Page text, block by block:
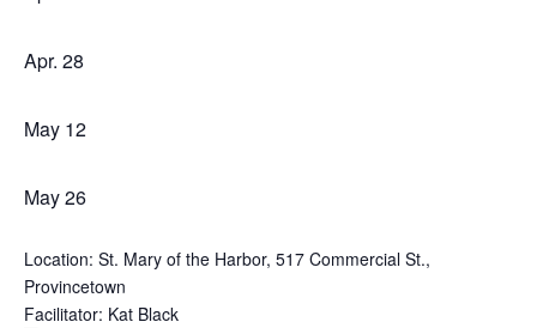
Apr. 28
May 12
May 26
Location: St. Mary of the Harbor, 517 Commercial St.,
Provincetown
Facilitator: Kat Black